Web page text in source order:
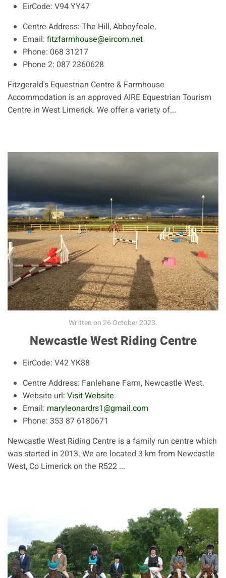
EirCode: V94 YY47
Centre Address: The Hill, Abbeyfeale,
Email: fitzfarmhouse@eircom.net
Phone: 068 31217
Phone 2: 087 2360628
Fitzgerald's Equestrian Centre & Farmhouse
Accommodation is an approved AIRE Equestrian Tourism
Centre in West Limerick. We offer a variety of...
Written on26 October 2023.
Newcastle West Riding Centre
EirCode: V42 YK88
Centre Address: Fanlehane Farm, Newcastle West.
Website url: Visit Website
Email: maryleonardrs1@gmail.com
Phone: 353 87 6180671
Newcastle West Riding Centre is a family run centre which
was started in 2013. We are located 3 km from Newcastle
West, Co Limerick on the R522 ...